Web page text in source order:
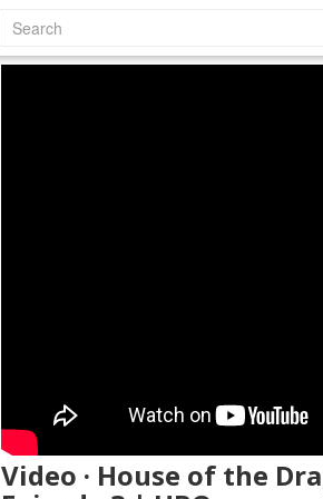
Video · House of the